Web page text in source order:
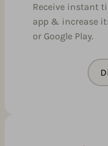
Receive instant
app & increase
or Google Play.